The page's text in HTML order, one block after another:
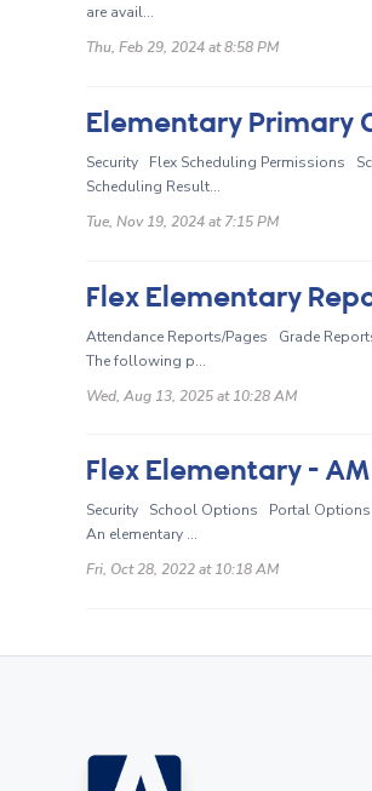
are avail...
Thu, Feb 29, 2024 at 8:58 PM
Elementary Primary
Security Flex Scheduling Permissions
Scheduling Result...
Tue, Nov 19, 2024 at 7:15 PM
Flex Elementary
Attendance Reports/Pages Grade
The following p...
Wed, Aug 13, 2025 at 10:28 AM
Flex Elementary -
Security School Options Portal
An elementary ...
Fri, Oct 28, 2022 at 10:18 AM